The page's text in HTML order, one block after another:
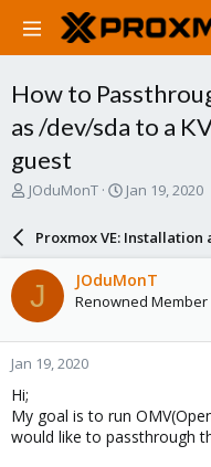
How to
as /dev/sda to a
guest
T
a
s
t
a
r
r
JOduMonT
S
a
r
d
a
e
Jan 19, 2020
Proxmox VE:
J JOduMonT
Renowned Member
Jan 19, 2020
Hi;
My goal is to run
would like to passthrough